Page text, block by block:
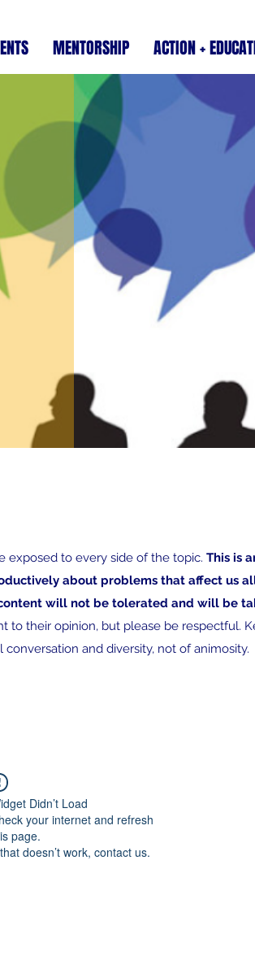
MENTORSHIP ACTION +
exposed to every side of the topic. This is
about problems that affect us
will not be tolerated and will be
to their opinion, but please be respectful.
conversation and diversity, not of animosity.
Didn’t Load
your internet and refresh
page.
doesn’t work, contact us.